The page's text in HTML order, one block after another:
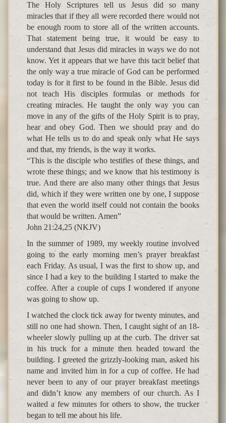
The Holy Scriptures tell us Jesus did so many
miracles that if they all were recorded there would not
be enough room to store all of the written accounts.
That statement being true, it would be easy to
understand that Jesus did miracles in ways we do not
know. Yet it appears that we have this tacit belief that
the only way a true miracle of God can be performed
today is for it first to be found in the Bible. Jesus did
not teach His disciples formulas or methods for
creating miracles. He taught the only way you can
move in any of the gifts of the Holy Spirit is to pray,
hear and obey God. Then we should pray and do
what He tells us to do and speak only what He says
and that, my friends, is the way it works.
“This is the disciple who testifies of these things, and
wrote these things; and we know that his testimony is
true. And there are also many other things that Jesus
did, which if they were written one by one, I suppose
that even the world itself could not contain the books
that would be written. Amen”
John 21:24,25 (NKJV)
In the summer of 1989, my weekly routine involved
going to the early morning men’s prayer breakfast
each Friday. As usual, I was the first to show up, and
since I had a key to the building I started to make the
coffee. After a couple of cups I wondered if anyone
was going to show up.
I watched the clock tick away for twenty minutes, and
still no one had shown. Then, I caught sight of an 18-
wheeler slowly pulling up at the curb. The driver sat
in his truck for a minute then headed toward the
building. I greeted the grizzly-looking man, asked his
name and invited him in for a cup of coffee. He had
never been to any of our prayer breakfast meetings
and didn’t know any members of our church. As I
waited a few minutes for others to show, the trucker
began to tell me about his life.